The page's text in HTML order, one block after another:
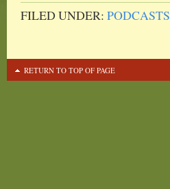
FILED UNDER: PODCASTS
RETURN TO TOP OF PAGE